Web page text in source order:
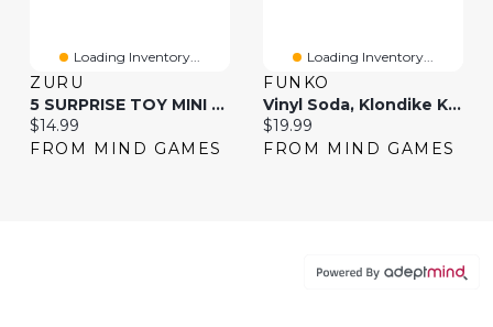
Loading Inventory...
ZURU
5 SURPRISE TOY MINI BRANDS COLLECTOR’S CASE S1(Colors And Styles May Vary And Will Be Picked Randomly)
Current price:
$14.99
FROM MIND GAMES
Loading Inventory...
FUNKO
Vinyl Soda, Klondike Kat (Styles May Vary)
Current price:
$19.99
FROM MIND GAMES